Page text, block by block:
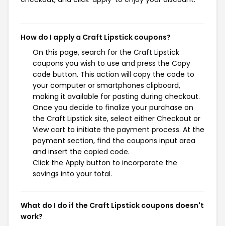
How do I apply a Craft Lipstick coupons?
On this page, search for the Craft Lipstick
coupons you wish to use and press the Copy
code button. This action will copy the code to
your computer or smartphones clipboard,
making it available for pasting during checkout.
Once you decide to finalize your purchase on
the Craft Lipstick site, select either Checkout or
View cart to initiate the payment process. At the
payment section, find the coupons input area
and insert the copied code.
Click the Apply button to incorporate the
savings into your total.
What do I do if the Craft Lipstick coupons doesn't
work?